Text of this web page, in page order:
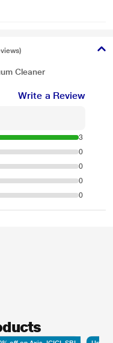
are for illustration purpose
vary.
Cleaner
Write a Review
3
0
0
0
0